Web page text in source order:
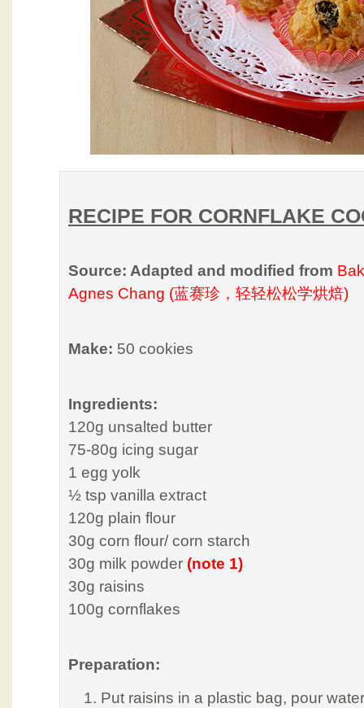
RECIPE FOR CORNFLAKE
Source: Adapted and modified from
Agnes Chang (蓝赛珍，轻轻松松学烘焙)
Make: 50 cookies
Ingredients:
120g unsalted butter
75-80g icing sugar
1 egg yolk
½ tsp vanilla extract
120g plain flour
30g corn flour/ corn starch
30g milk powder (note 1)
30g raisins
100g cornflakes
Preparation:
Put raisins in a plastic bag, pour